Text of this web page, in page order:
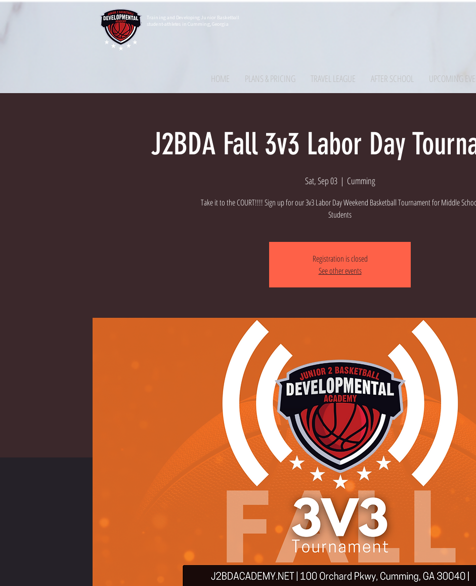
Training and Developing Junior Basketball
student-athletes in Cumming, Georgia
HOME PLANS & PRICING TRAVEL LEAGUE AFTER SCHOOL UPCOMING
J2BDA Fall 3v3 Labor Day
Sat, Sep 03
  |
Cumming
Take it to the COURT!!!! Sign up for our 3v3 Labor Day Weekend Basketball Tournament for Middle
Students
Registration is closed
See other events